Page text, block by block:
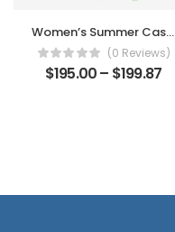
Women’s Summer Casual Dress
(0 Reviews)
$195.00– $199.87